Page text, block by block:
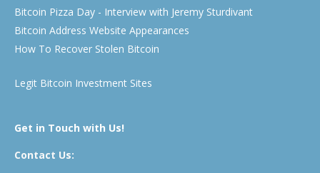
Bitcoin Pizza Day - Interview with Jeremy Sturdivant
Bitcoin Address Website Appearances
How To Recover Stolen Bitcoin
Legit Bitcoin Investment Sites
Get in Touch with Us!
Contact Us: